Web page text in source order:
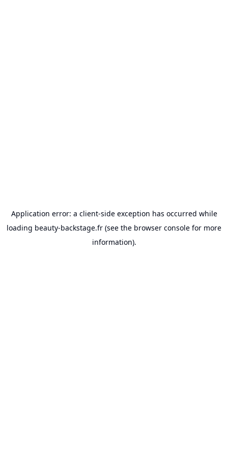
Application error: a client-side exception has occurred while
loading beauty-backstage.fr (see the browser console for more
information).